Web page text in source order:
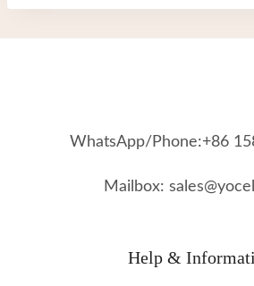
WhatsApp/Phone:+86
Mailbox:
Help &